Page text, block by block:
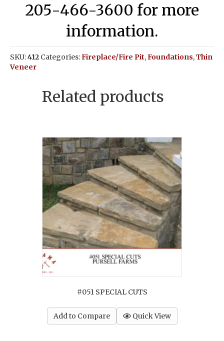
205-466-3600 for more
information.
SKU:412 Categories:Fireplace/Fire Pit,Foundations,Thin
Veneer
Related products
#051 SPECIAL CUTS
Add to Compare Quick View